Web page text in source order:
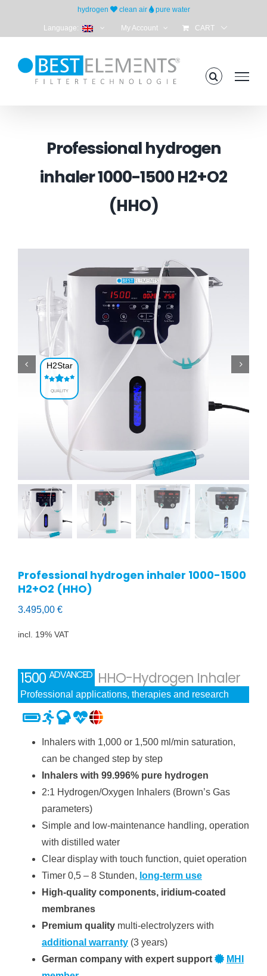
hydrogen clean air pure water
Language: My Account CART
Professional hydrogen
inhaler 1000-1500 H2+O2
(HHO)
H2Star
QUALITY
Professional hydrogen inhaler 1000-1500
H2+O2 (HHO)
3.495,00 €
incl. 19% VAT
1500 ADVANCED HHO-Hydrogen Inhaler
Professional applications, therapies and research
Inhalers with 1,000 or 1,500 ml/min saturation,
can be changed step by step
Inhalers with 99.996% pure hydrogen
2:1 Hydrogen/Oxygen Inhalers (Brown’s Gas
parameters)
Simple and low-maintenance handling, operation
with distilled water
Clear display with touch function, quiet operation
Timer 0,5 – 8 Stunden, long-term use
High-quality components, iridium-coated
membranes
Premium quality multi-electrolyzers with
additional warranty (3 years)
German company with expert support
MHI